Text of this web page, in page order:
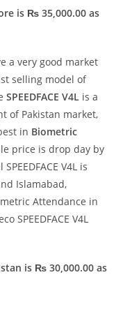
is ₨ 35,000.00 as
a very good market
selling model of
SPEEDFACE V4L is a
of Pakistan market,
in Biometric
price is drop day by
V4L is
Islamabad,
Attendance in
SPEEDFACE V4L
is ₨ 30,000.00 as